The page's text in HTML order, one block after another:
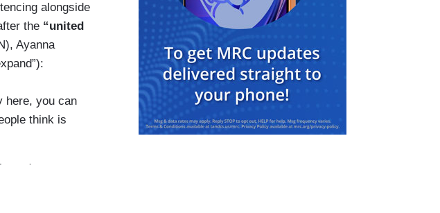
alongside
the “united
Ayanna
here, you can
think is
today